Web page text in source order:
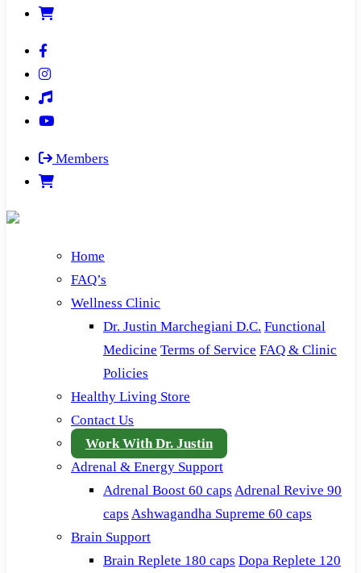
Members
Home
FAQ’s
Wellness Clinic
Dr. Justin Marchegiani D.C. Functional
Medicine Terms of Service FAQ & Clinic
Policies
Healthy Living Store
Contact Us
Work With Dr. Justin
Adrenal & Energy Support
Adrenal Boost 60 caps Adrenal Revive 90
caps Ashwagandha Supreme 60 caps
Brain Support
Brain Replete 180 caps Dopa Replete 120